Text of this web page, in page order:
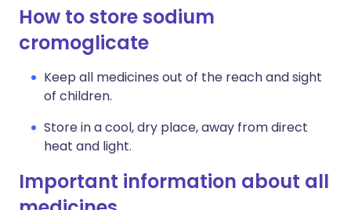
How to store sodium
cromoglicate
Keep all medicines out of the reach and sight
of children.
Store in a cool, dry place, away from direct
heat and light.
Important information about all